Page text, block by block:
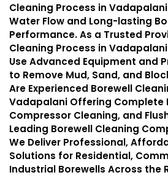
Cleaning Process in
Water Flow and Long-lasting
Performance. As a Trusted
Cleaning Process in
Use Advanced Equipment and
to Remove Mud, Sand, and
Are Experienced Borewell
Vadapalani Offering Complete
Compressor Cleaning, and
Leading Borewell Cleaning
We Deliver Professional,
Solutions for Residential,
Industrial Borewells Across the